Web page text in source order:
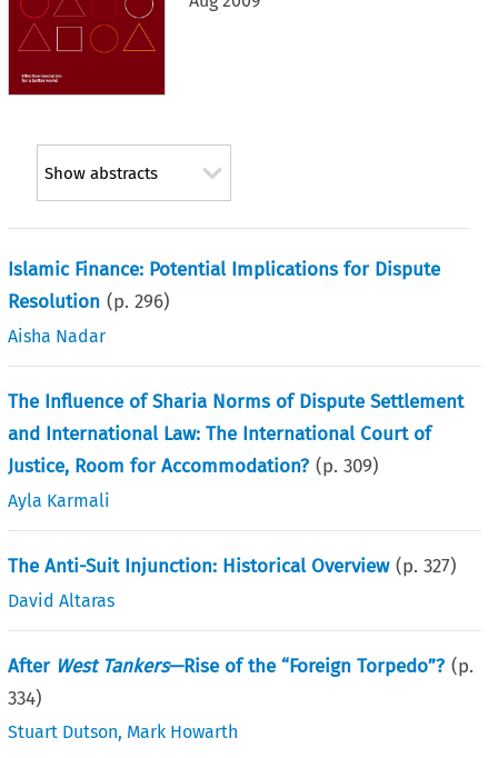
Show abstracts
Islamic Finance: Potential Implications for Dispute
Resolution (p.296)
Aisha Nadar
The Influence of Sharia Norms of Dispute Settlement
and International Law: The International Court of
Justice, Room for Accommodation? (p.309)
Ayla Karmali
The Anti-Suit Injunction: Historical Overview (p.327)
David Altaras
After West Tankers—Rise of the “Foreign Torpedo”? (p.
334)
Stuart Dutson, Mark Howarth